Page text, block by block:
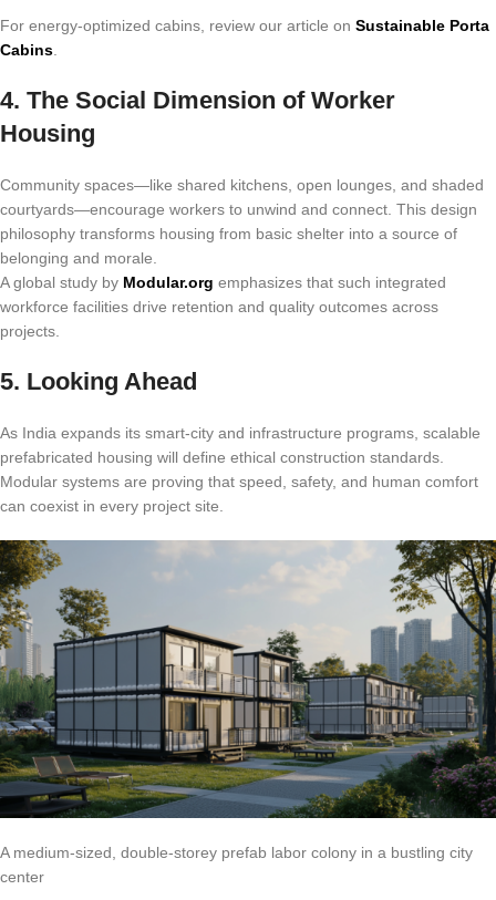
For energy-optimized cabins, review our article on Sustainable Porta
Cabins.
4. The Social Dimension of Worker
Housing
Community spaces—like shared kitchens, open lounges, and shaded
courtyards—encourage workers to unwind and connect. This design
philosophy transforms housing from basic shelter into a source of
belonging and morale.
A global study by Modular.org emphasizes that such integrated
workforce facilities drive retention and quality outcomes across
projects.
5. Looking Ahead
As India expands its smart-city and infrastructure programs, scalable
prefabricated housing will define ethical construction standards.
Modular systems are proving that speed, safety, and human comfort
can coexist in every project site.
A medium-sized, double-storey prefab labor colony in a bustling city
center